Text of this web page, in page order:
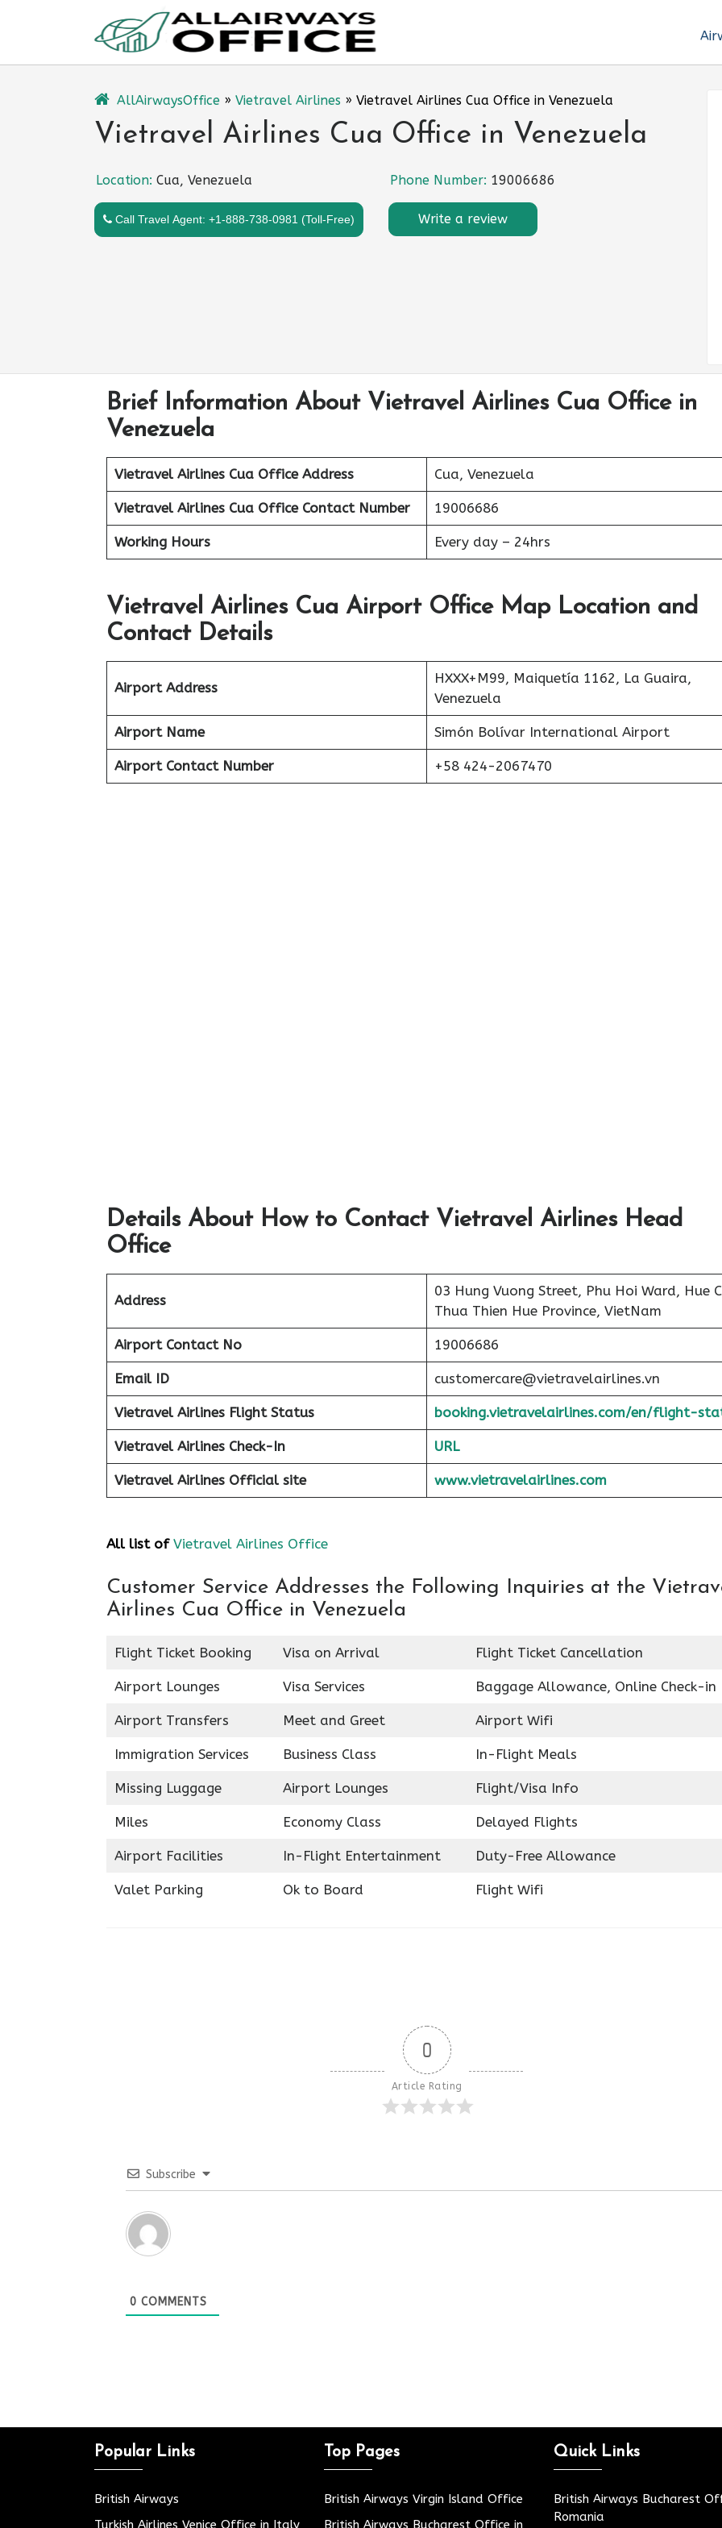
AllAirwaysOffice » Vietravel Airlines » Vietravel Airlines Cua Office in Venezuela
Vietravel Airlines Cua Office in Venezuela
Location: Cua, Venezuela Phone Number: 19006686
Call Travel Agent: +1-888-738-0981 (Toll-Free) Write a review
Brief Information About Vietravel Airlines Cua Office in
Venezuela
Vietravel Airlines Cua Office Address Cua, Venezuela
Vietravel Airlines Cua Office Contact Number 19006686
Working Hours Every day – 24hrs
Vietravel Airlines Cua Airport Office Map Location and
Contact Details
Airport Address
HXXX+M99, Maiquetía 1162, La Guaira,
Venezuela
Airport Name Simón Bolívar International Airport
Airport Contact Number +58 424-2067470
Details About How to Contact Vietravel Airlines Head
Office
Address
03 Hung Vuong Street, Phu Hoi Ward, Hue
Thua Thien Hue Province, VietNam
Airport Contact No 19006686
Email ID customercare@vietravelairlines.vn
Vietravel Airlines Flight Status booking.vietravelairlines.com/en/flight-
Vietravel Airlines Check-In URL
Vietravel Airlines Official site www.vietravelairlines.com
All list of Vietravel Airlines Office
Customer Service Addresses the Following Inquiries at the
Airlines Cua Office in Venezuela
Flight Ticket Booking Visa on Arrival Flight Ticket Cancellation
Airport Lounges Visa Services Baggage Allowance, Online Check-in
Airport Transfers Meet and Greet Airport Wifi
Immigration Services Business Class In-Flight Meals
Missing Luggage Airport Lounges Flight/Visa Info
Miles Economy Class Delayed Flights
Airport Facilities In-Flight Entertainment Duty-Free Allowance
Valet Parking Ok to Board Flight Wifi
0
Article Rating
Subscribe
0 COMMENTS
Popular Links
British Airways
Turkish Airlines Venice Office in Italy
Top Pages
British Airways Virgin Island Office
British Airways Bucharest Office in
Quick Links
British Airways Bucharest
Romania